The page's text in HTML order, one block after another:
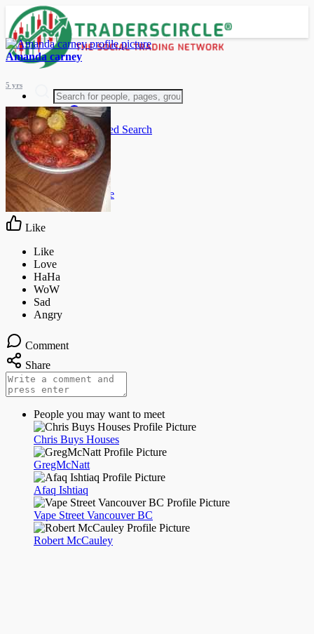
Advanced Search
Guest
Login
Register
Night mode
Amanda carney
5 yrs
Like
Comment
Share
People you may want to meet
Chris Buys Houses
GregMcNatt
Afaq Ishtiaq
Vape Street Vancouver BC
Robert McCauley